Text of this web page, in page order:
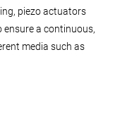
piezo actuators
a continuous,
media such as